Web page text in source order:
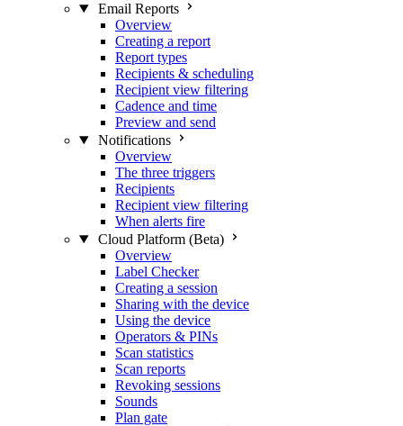
Email Reports
Overview
Creating a report
Report types
Recipients & scheduling
Recipient view filtering
Cadence and time
Preview and send
Notifications
Overview
The three triggers
Recipients
Recipient view filtering
When alerts fire
Cloud Platform (Beta)
Overview
Label Checker
Creating a session
Sharing with the device
Using the device
Operators & PINs
Scan statistics
Scan reports
Revoking sessions
Sounds
Plan gate